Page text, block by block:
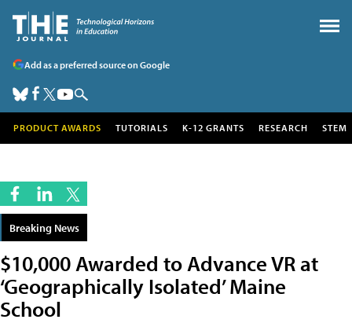
Add as a preferred source on Google
PRODUCT AWARDS TUTORIALS K-12 GRANTS RESEARCH STEM
Breaking News
$10,000 Awarded to Advance VR at
‘Geographically Isolated’ Maine
School